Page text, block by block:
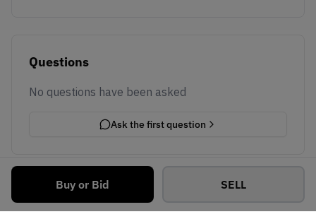
Buy or Bid SELL
Questions
No questions have been asked
Ask the first question